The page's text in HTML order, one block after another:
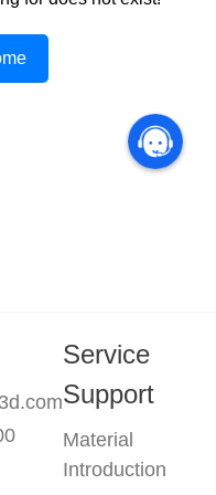
Service
Support
Material
Introduction